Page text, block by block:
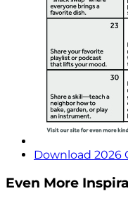
Download 2026
Even More